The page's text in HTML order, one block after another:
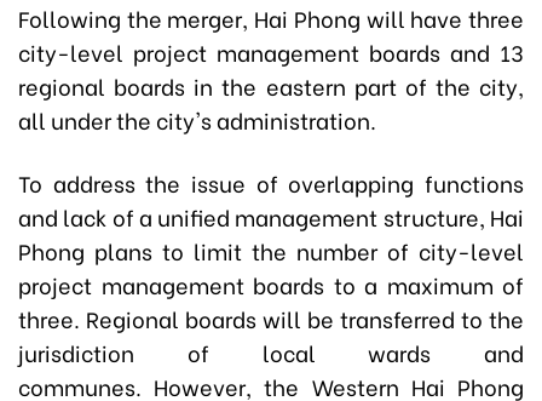
Following the merger, Hai Phong will have three
city-level project management boards and 13
regional boards in the eastern part of the city,
all under the city's administration.
To address the issue of overlapping functions
and lack of a unified management structure, Hai
Phong plans to limit the number of city-level
project management boards to a maximum of
three. Regional boards will be transferred to the
jurisdiction of local wards and
communes. However, the Western Hai Phong